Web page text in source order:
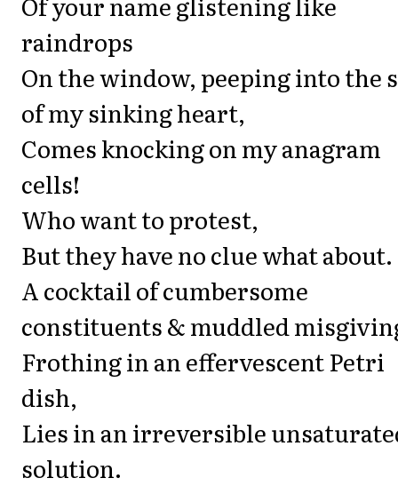
raindrops
On the window, peeping into the
of my sinking heart,
Comes knocking on my anagram
cells!
Who want to protest,
But they have no clue what about.
A cocktail of cumbersome
constituents & muddled
Frothing in an effervescent Petri
dish,
Lies in an irreversible
solution.